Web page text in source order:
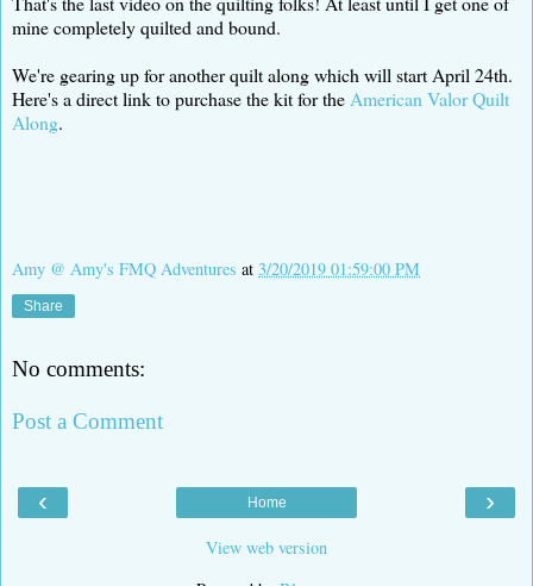
mine completely quilted and bound.
We're gearing up for another quilt along which will start April 24th.
Here's a direct link to purchase the kit for the American Valor Quilt
Along.
Amy @ Amy's FMQ Adventures at 3/20/2019 01:59:00 PM
Share
No comments:
Post a Comment
‹ ›
Home
View web version